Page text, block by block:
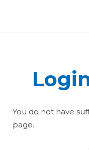
You do not have
page.